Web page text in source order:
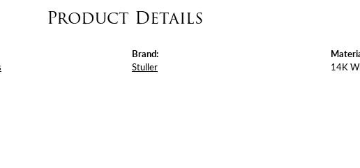
Product Details
Brand:
Stuller
14K